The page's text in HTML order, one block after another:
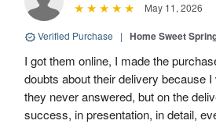
May 11, 2026
Verified Purchase | Home Sweet
I got them online, I made the
doubts about their delivery because
they never answered, but on the
success, in presentation, in detail,